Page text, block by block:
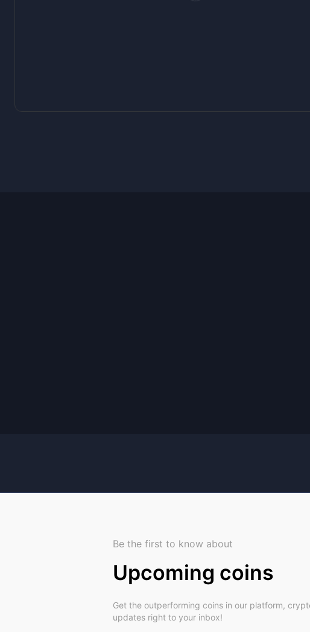
Be the first to know about
Upcoming coins
Get the outperforming coins in our platform,
updates right to your inbox!